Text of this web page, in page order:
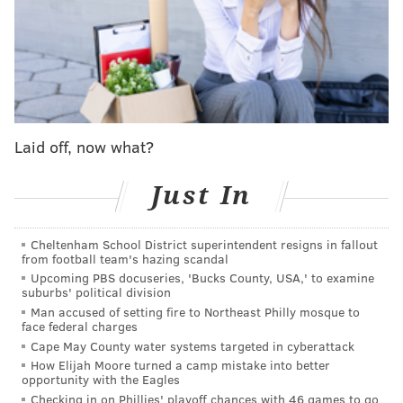
signaling for two to go for the win.
And on a sharply executed play off of motion that left
Ainias Smith all alone by the front-right pylon of the
end zone, they got it, with McKee only needing to sail
@Eagles the late lead!
📺:#PHIvsNEon@NFLNetwork
📱: Stream on#NFLPlus
pic.twitter.com/W5fKS8Blhi
— NFL (@NFL)August 16, 2024
The Eagles took the 14-13 lead and held on for the
win,McKee stole the show, and for the second
preseason in a row, has the Delaware Valley thinking
Laid off, now what?
Just In
Cheltenham School District superintendent resigns in fallout
from football team's hazing scandal
Upcoming PBS docuseries, 'Bucks County, USA,' to examine
suburbs' political division
Man accused of setting fire to Northeast Philly mosque to
face federal charges
Cape May County water systems targeted in cyberattack
How Elijah Moore turned a camp mistake into better
opportunity with the Eagles
Checking in on Phillies' playoff chances with 46 games to go